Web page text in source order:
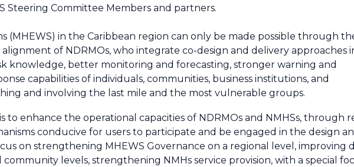
Steering Committee Members and partners.
(MHEWS) in the Caribbean region can only be made possible through
of NDRMOs, who integrate co-design and delivery approaches
knowledge, better monitoring and forecasting, stronger warning and
capabilities of individuals, communities, business institutions, and
and involving the last mile and the most vulnerable groups.
to enhance the operational capacities of NDRMOs and NMHSs, through
conducive for users to participate and be engaged in the design
on strengthening MHEWS Governance on a regional level, improving
levels, strengthening NMHs service provision, with a special